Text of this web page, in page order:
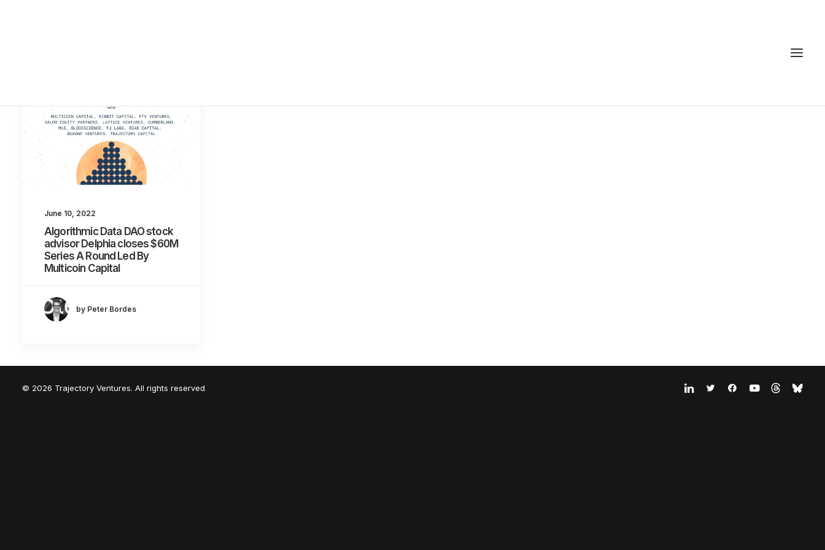
June 10, 2022
Algorithmic Data DAO stock
advisor Delphia closes $60M
Series A Round Led By
Multicoin Capital
by Peter Bordes
© 2026 Trajectory Ventures. All rights reserved